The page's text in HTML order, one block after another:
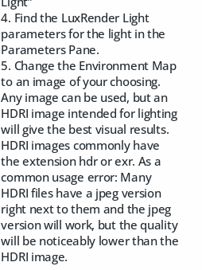
4. Find the LuxRender Light
parameters for the light in the
Parameters Pane.
5. Change the Environment Map
to an image of your choosing.
Any image can be used, but an
HDRI image intended for lighting
will give the best visual results.
HDRI images commonly have
the extension hdr or exr. As a
common usage error: Many
HDRI files have a jpeg version
right next to them and the jpeg
version will work, but the quality
will be noticeably lower than the
HDRI image.